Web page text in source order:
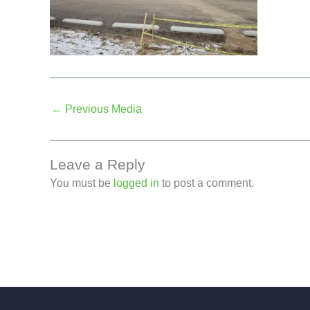
← Previous Media
Leave a Reply
You must be logged in to post a comment.